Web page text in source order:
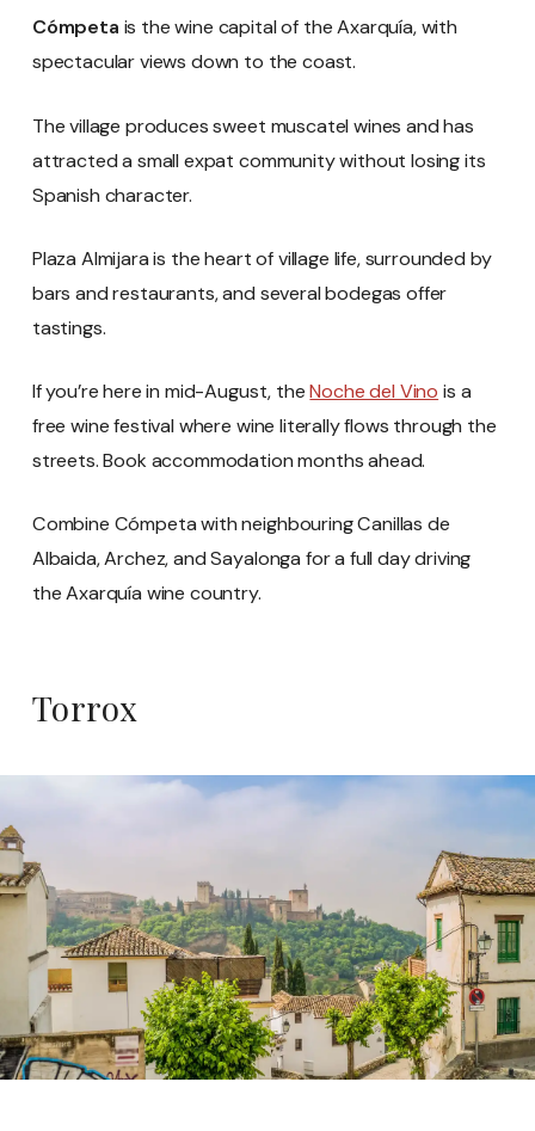
Cómpeta is the wine capital of the Axarquía, with
spectacular views down to the coast.
The village produces sweet muscatel wines and has
attracted a small expat community without losing its
Spanish character.
Plaza Almijara is the heart of village life, surrounded by
bars and restaurants, and several bodegas offer
tastings.
If you’re here in mid-August, theNoche del Vino is a
free wine festival where wine literally flows through the
streets. Book accommodation months ahead.
Combine Cómpeta with neighbouring Canillas de
Albaida, Archez, and Sayalonga for a full day driving
the Axarquía wine country.
Torrox